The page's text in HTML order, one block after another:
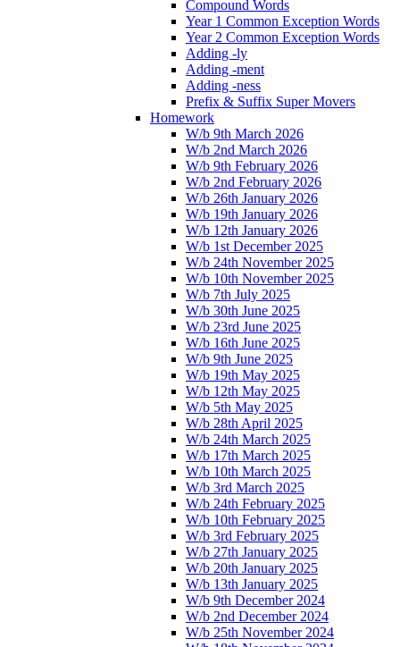
Compound Words
Year 1 Common Exception Words
Year 2 Common Exception Words
Adding -ly
Adding -ment
Adding -ness
Prefix & Suffix Super Movers
Homework
W/b 9th March 2026
W/b 2nd March 2026
W/b 9th February 2026
W/b 2nd February 2026
W/b 26th January 2026
W/b 19th January 2026
W/b 12th January 2026
W/b 1st December 2025
W/b 24th November 2025
W/b 10th November 2025
W/b 7th July 2025
W/b 30th June 2025
W/b 23rd June 2025
W/b 16th June 2025
W/b 9th June 2025
W/b 19th May 2025
W/b 12th May 2025
W/b 5th May 2025
W/b 28th April 2025
W/b 24th March 2025
W/b 17th March 2025
W/b 10th March 2025
W/b 3rd March 2025
W/b 24th February 2025
W/b 10th February 2025
W/b 3rd February 2025
W/b 27th January 2025
W/b 20th January 2025
W/b 13th January 2025
W/b 9th December 2024
W/b 2nd December 2024
W/b 25th November 2024